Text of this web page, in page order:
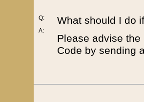
Q:
A:
What should I do
Please advise
Code by sending